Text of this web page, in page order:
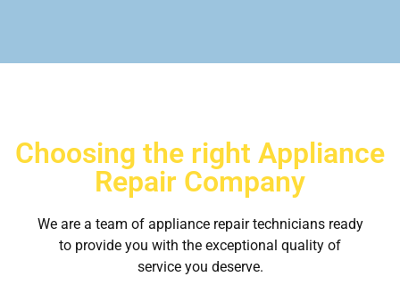
Choosing the right Appliance
Repair Company
We are a team of appliance repair technicians ready
to provide you with the exceptional quality of
service you deserve.